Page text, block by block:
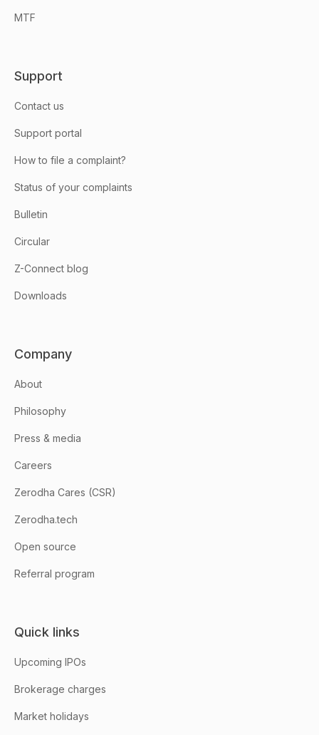
MTF
Support
Contact us
Support portal
How to file a complaint?
Status of your complaints
Bulletin
Circular
Z-Connect blog
Downloads
Company
About
Philosophy
Press & media
Careers
Zerodha Cares (CSR)
Zerodha.tech
Open source
Referral program
Quick links
Upcoming IPOs
Brokerage charges
Market holidays